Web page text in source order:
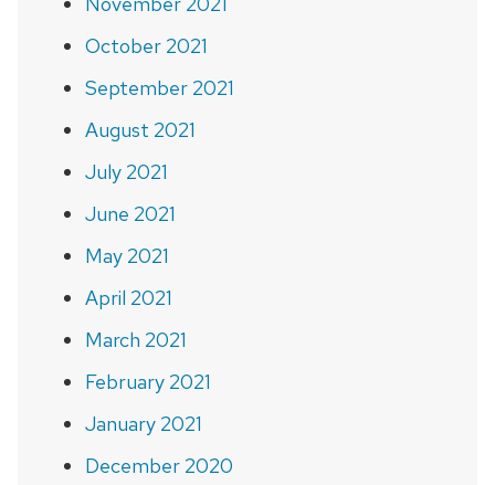
October 2021
September 2021
August 2021
July 2021
June 2021
May 2021
April 2021
March 2021
February 2021
January 2021
December 2020